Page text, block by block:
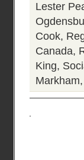
Lester
Cook,
Canada,
King,
Markham,